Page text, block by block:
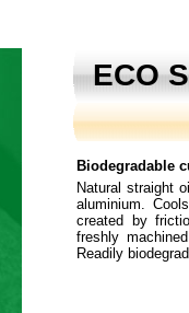
ECO
Biodegradable
Natural straight
aluminium.
created by
freshly
Readily